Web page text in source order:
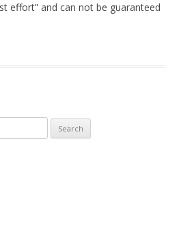
effort” and can not be guaranteed